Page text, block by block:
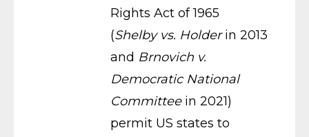
Rights Act of 1965
(Shelby vs. Holderin 2013
and Brnovich v.
Democratic National
Committeein 2021)
permit US states to